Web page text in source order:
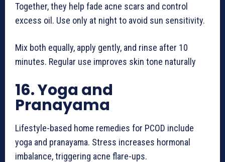
Together, they help fade acne scars and control
excess oil. Use only at night to avoid sun sensitivity.
Mix both equally, apply gently, and rinse after 10
minutes. Regular use improves skin tone naturally
16. Yoga and
Pranayama
Lifestyle-based home remedies for PCOD include
yoga and pranayama. Stress increases hormonal
imbalance, triggering acne flare-ups.